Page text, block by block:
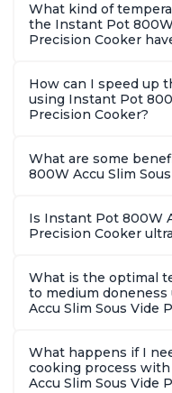
What kind of
the Instant Pot
Precision Cooker
How can I speed up
using Instant Pot
Precision Cooker?
What are some
800W Accu Slim
Is Instant Pot 800W
Precision Cooker
What is the optimal
to medium
Accu Slim Sous Vide
What happens if I
cooking process
Accu Slim Sous Vide